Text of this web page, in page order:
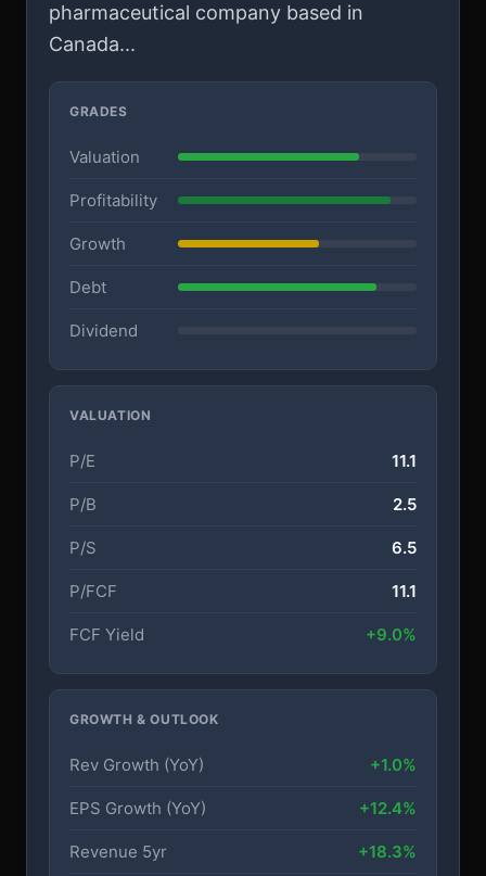
pharmaceutical company based in
Canada...
GRADES
Valuation
Profitability
Growth
Debt
Dividend
VALUATION
P/E 11.1
P/B 2.5
P/S 6.5
P/FCF 11.1
FCF Yield +9.0%
GROWTH & OUTLOOK
Rev Growth (YoY) +1.0%
EPS Growth (YoY) +12.4%
Revenue 5yr +18.3%